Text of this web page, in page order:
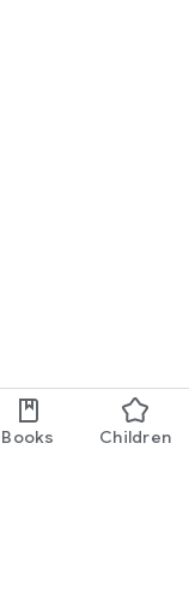
Books Children